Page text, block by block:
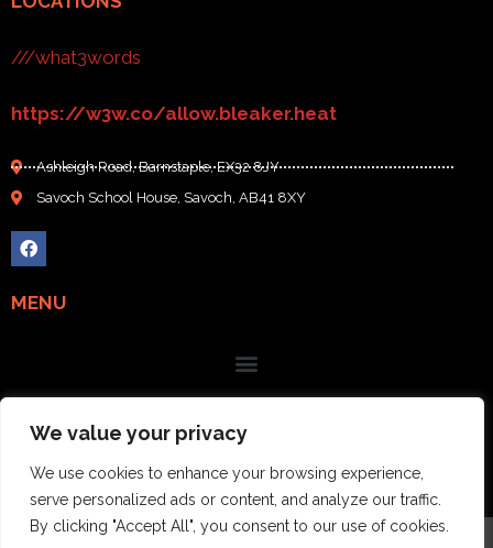
We value your privacy
We use cookies to enhance your browsing experience,
serve personalized ads or content, and analyze our traffic.
By clicking "Accept All", you consent to our use of cookies.
///what3words
https://w3w.co/allow.bleaker.heat
Ashleigh Road, Barnstaple, EX32 8JY
Savoch School House, Savoch, AB41 8XY
MENU
| COPYRIGHT 2023 : GRAMPIAN STOVES |